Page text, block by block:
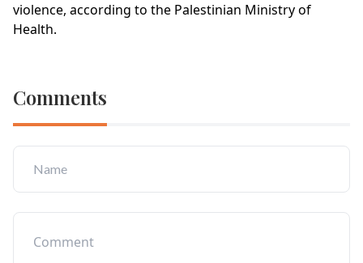
violence, according to the Palestinian Ministry of
Health.
Comments